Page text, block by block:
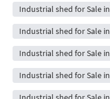
Industrial shed for Sale
Industrial shed for Sale
Industrial shed for Sale
Industrial shed for Sale